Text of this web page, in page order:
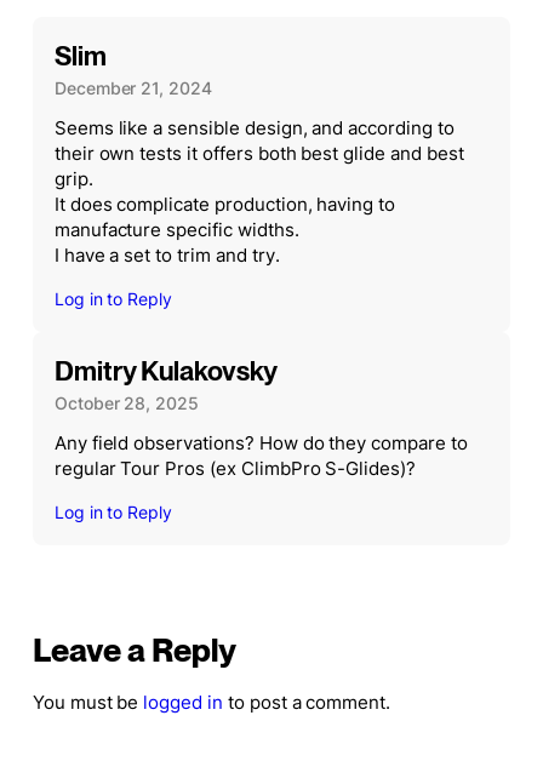
Slim
December 21, 2024
Seems like a sensible design, and according to
their own tests it offers both best glide and best
grip.
It does complicate production, having to
manufacture specific widths.
I have a set to trim and try.
Log in to Reply
Dmitry Kulakovsky
October 28, 2025
Any field observations? How do they compare to
regular Tour Pros (ex ClimbPro S-Glides)?
Log in to Reply
Leave a Reply
You must be logged in to post a comment.